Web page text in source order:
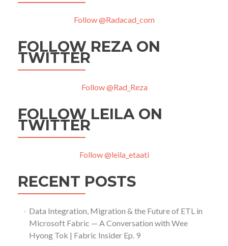
Follow @Radacad_com
FOLLOW REZA ON
TWITTER
Follow @Rad_Reza
FOLLOW LEILA ON
TWITTER
Follow @leila_etaati
RECENT POSTS
Data Integration, Migration & the Future of ETL in
Microsoft Fabric — A Conversation with Wee
Hyong Tok | Fabric Insider Ep. 9